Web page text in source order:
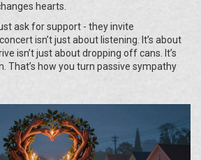
hearts.
ask for support - they invite
isn’t just about listening. It’s about
isn’t just about dropping off cans. It’s
That’s how you turn passive sympathy